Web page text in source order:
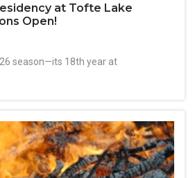
at Tofte Lake
Open!
season—its 18th year at